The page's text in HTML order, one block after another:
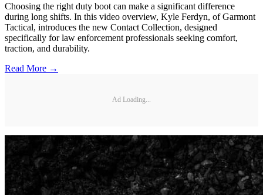
Choosing the right duty boot can make a significant difference
during long shifts. In this video overview, Kyle Ferdyn, of Garmont
Tactical, introduces the new Contact Collection, designed
specifically for law enforcement professionals seeking comfort,
traction, and durability.
Read More →
Ad Loading...